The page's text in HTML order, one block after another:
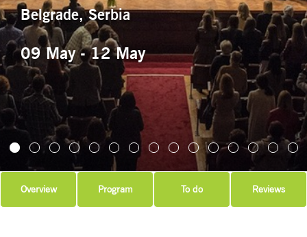
Belgrade, Serbia
09 May - 12 May
Overview Program To do Reviews